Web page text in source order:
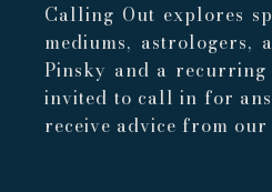
Calling Out explores
mediums,
Pinsky and a recurring
invited to call in for
receive advice from